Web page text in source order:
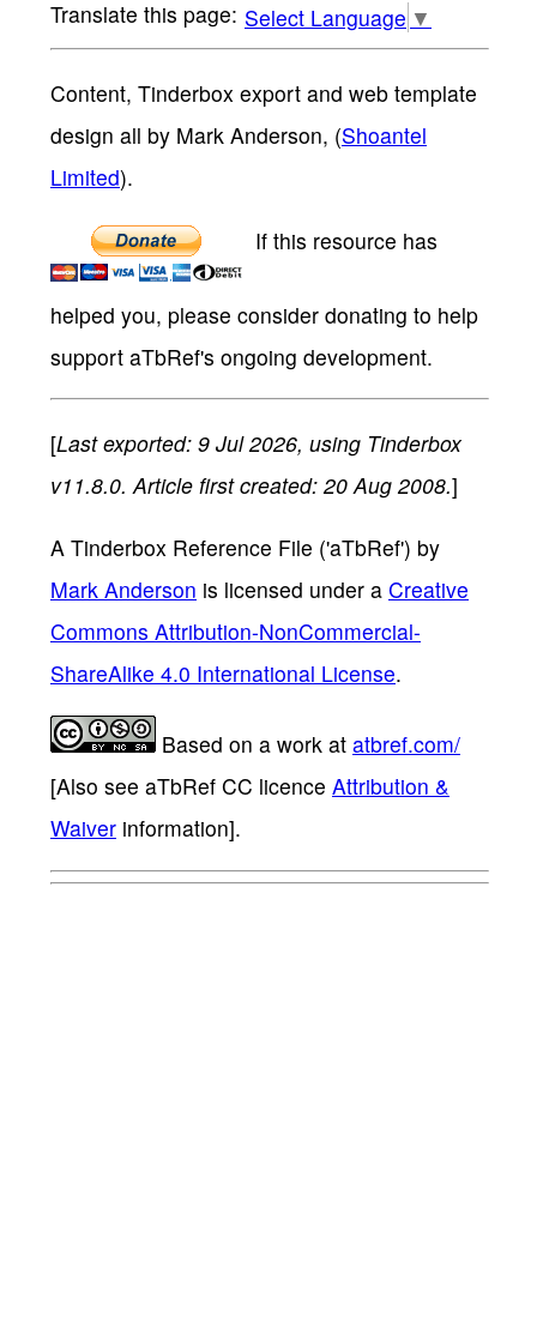
Select Language ▼
Content, Tinderbox export and web template
design all by Mark Anderson, (Shoantel
Limited).
If this resource has
helped you, please consider donating to help
support aTbRef's ongoing development.
[Last exported: 9 Jul 2026, using Tinderbox
v11.8.0. Article first created: 20 Aug 2008.]
A Tinderbox Reference File ('aTbRef') by
Mark Anderson is licensed under a Creative
Commons Attribution-NonCommercial-
ShareAlike 4.0 International License.
Based on a work at atbref.com/
[Also see aTbRef CC licence Attribution &
Waiver information].